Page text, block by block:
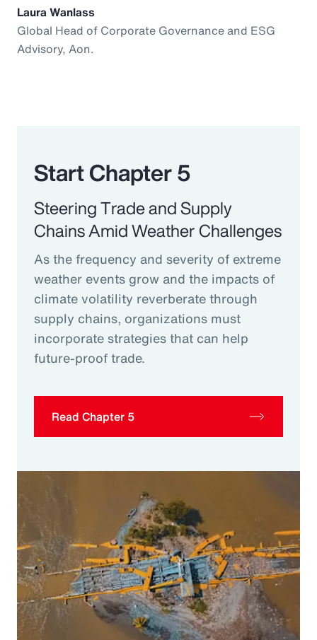
Laura Wanlass
Global Head of Corporate Governance and ESG
Advisory, Aon.
Start Chapter 5
Steering Trade and Supply
Chains Amid Weather Challenges
As the frequency and severity of extreme
weather events grow and the impacts of
climate volatility reverberate through
supply chains, organizations must
incorporate strategies that can help
future-proof trade.
Read Chapter 5